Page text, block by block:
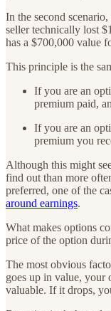
In the second
seller technically lost
has a $700,000 value
This principle is the
If you are an
premium paid,
If you are an
premium you
Although this might
find out than more
preferred, one of the
around earnings.
What makes options
price of the option
The most obvious
goes up in value, your
valuable. If it drops,